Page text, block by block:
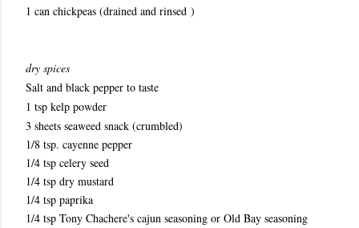
1 can chickpeas (drained and rinsed )
dry spices
Salt and black pepper to taste
1 tsp kelp powder
3 sheets seaweed snack (crumbled)
1/8 tsp. cayenne pepper
1/4 tsp celery seed
1/4 tsp dry mustard
1/4 tsp paprika
1/4 tsp Tony Chachere's cajun seasoning or Old Bay seasoning